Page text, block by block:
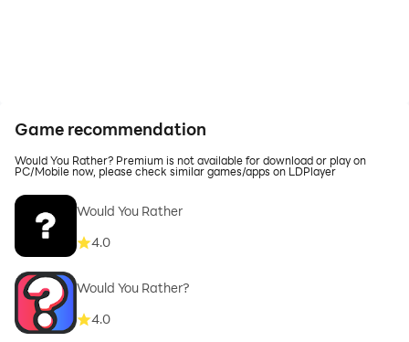
Game recommendation
Would You Rather? Premium is not available for download or play on
PC/Mobile now, please check similar games/apps on LDPlayer
Would You Rather
4.0
Would You Rather?
4.0